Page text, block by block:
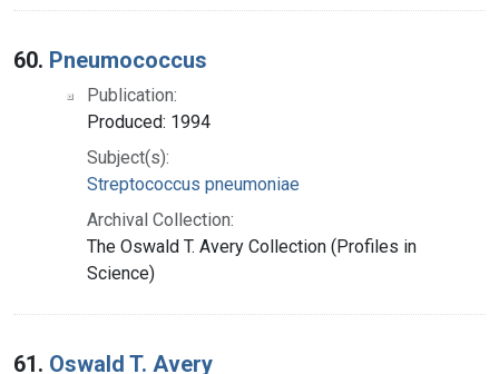
60. Pneumococcus
Publication:
Produced: 1994
Subject(s):
Streptococcus pneumoniae
Archival Collection:
The Oswald T. Avery Collection (Profiles in
Science)
61. Oswald T. Avery